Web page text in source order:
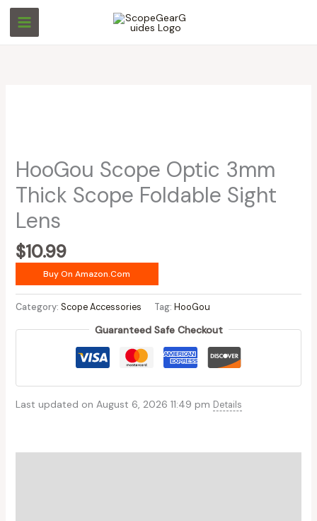
Skip
content
HooGou Scope Optic 3mm
Thick Scope Foldable Sight
Lens
$10.99
Buy On Amazon.com
Category: Scope Accessories Tag: HooGou
Guaranteed Safe Checkout
Last updated on August 6, 2026 11:49 pm Details